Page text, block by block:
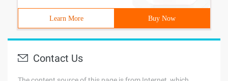
Learn More Buy Now
Contact Us